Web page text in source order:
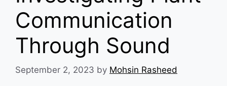
Communication
Through Sound
September 2, 2023 by Mohsin Rasheed